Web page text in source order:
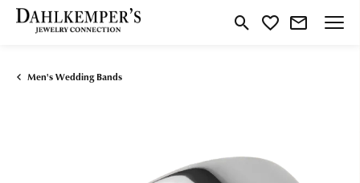
Toggle Search Menu
Toggle My Wishlist
Men's Wedding Bands